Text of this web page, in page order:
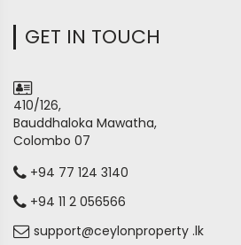
GET IN TOUCH
410/126,
Bauddhaloka Mawatha,
Colombo 07
+94 77 124 3140
+94 11 2 056566
support@ceylonproperty .lk